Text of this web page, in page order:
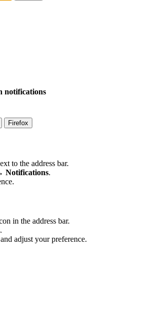
notifications
Firefox
to the address bar.
Notifications.
in the address bar.
.
and adjust your preference.